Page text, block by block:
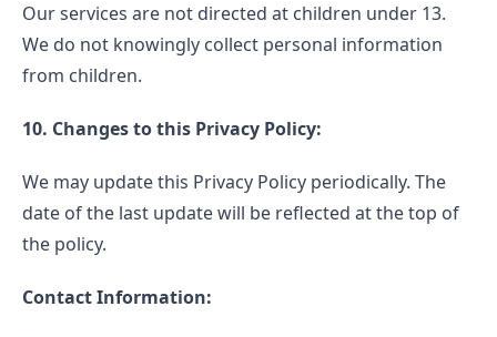
Our services are not directed at children under 13.
We do not knowingly collect personal information
from children.
10. Changes to this Privacy Policy:
We may update this Privacy Policy periodically. The
date of the last update will be reflected at the top of
the policy.
Contact Information: